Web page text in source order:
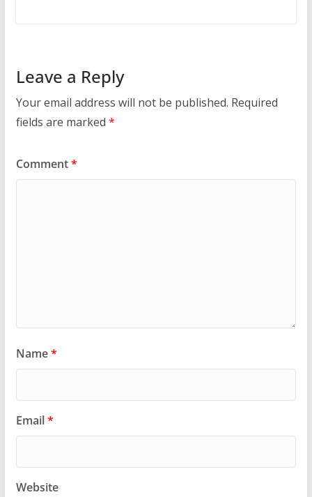
Leave a Reply
Your email address will not be published. Required
fields are marked *
Comment*
Name*
Email*
Website